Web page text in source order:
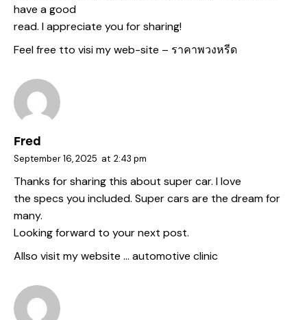
have a good
read. I appreciate you for sharing!
Feel free tto visi my web-site – ราคาพวงหรีด
Fred
September 16, 2025 at 2:43 pm
Thanks for sharing this about super car. I love
the specs you included. Super cars are the dream for
many.
Looking forward to your next post.
Allso visit my website … automotive clinic